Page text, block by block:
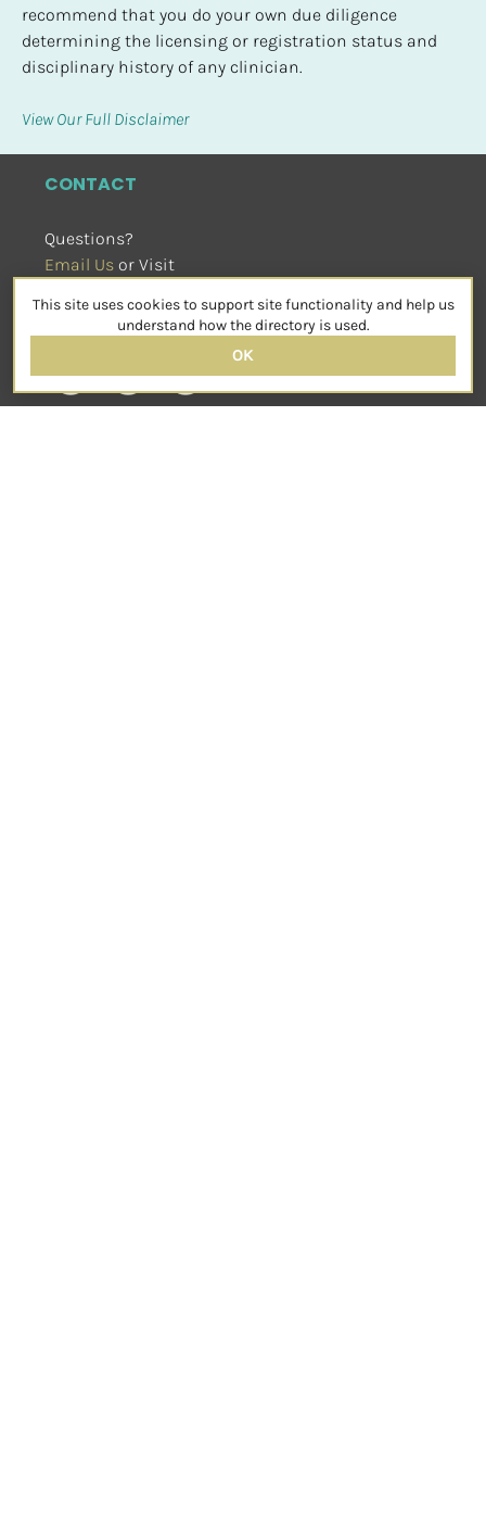
recommend that you do your own due diligence
determining the licensing or registration status and
disciplinary history of any clinician.
View Our Full Disclaimer
CONTACT
Questions?
Email Us or Visit
SOCIAL
This site uses cookies to support site functionality and help us
understand how the directory is used.
OK